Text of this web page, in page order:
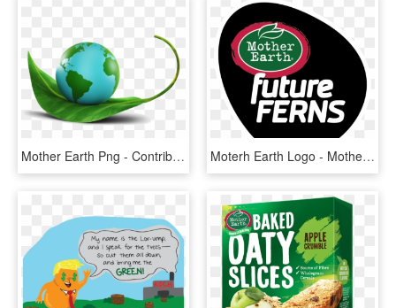
Mother Earth Png - Contribution To The Environment, Transparent Png Moterh Earth Logo - Mother Earth Future Ferns, HD Png Download